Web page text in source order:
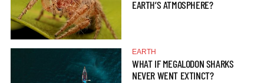
EARTH’S ATMOSPHERE?
EARTH
WHAT IF MEGALODON SHARKS
NEVER WENT EXTINCT?